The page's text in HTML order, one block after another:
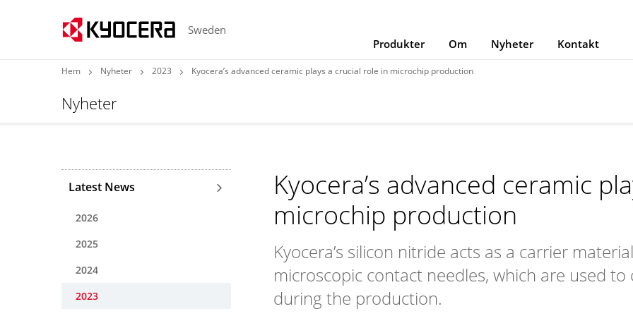
Sweden
Produkter
Om Nyheter Kontakt
Hem Nyheter 2023 Kyocera’s advanced ceramic plays a crucial role in microchip production
Nyheter
Kyocera’s advanced ceramic
microchip production
Kyocera’s silicon nitride acts as a carrier
microscopic contact needles, which are used
during the production.
Latest News
2026
2025
2024
2023